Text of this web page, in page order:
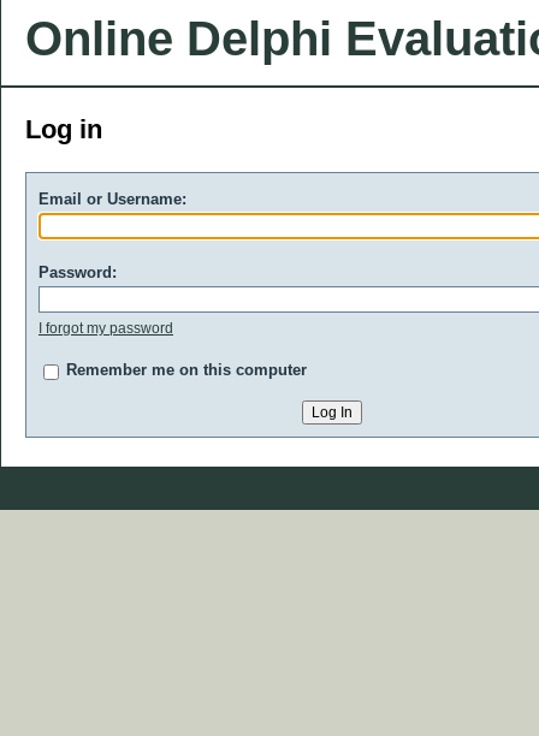
Online Delphi
Log in
Email or Username:
Password:
I forgot my password
Remember me on this computer